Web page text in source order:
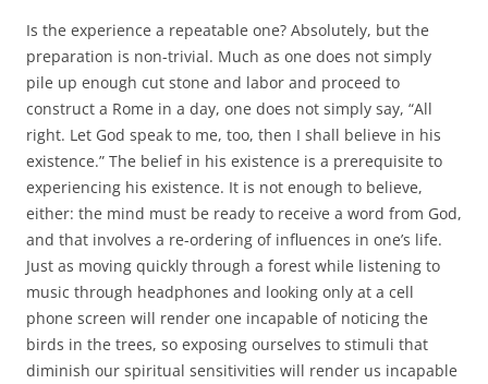
Is the experience a repeatable one? Absolutely, but the
preparation is non-trivial. Much as one does not simply
pile up enough cut stone and labor and proceed to
construct a Rome in a day, one does not simply say, “All
right. Let God speak to me, too, then I shall believe in his
existence.” The belief in his existence is a prerequisite to
experiencing his existence. It is not enough to believe,
either: the mind must be ready to receive a word from God,
and that involves a re-ordering of influences in one’s life.
Just as moving quickly through a forest while listening to
music through headphones and looking only at a cell
phone screen will render one incapable of noticing the
birds in the trees, so exposing ourselves to stimuli that
diminish our spiritual sensitivities will render us incapable